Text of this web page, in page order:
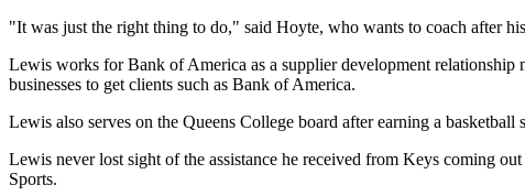
"It was just the right thing to do," said Hoyte, who wants to coach after
Lewis works for Bank of America as a supplier development relationship
businesses to get clients such as Bank of America.
Lewis also serves on the Queens College board after earning a
Lewis never lost sight of the assistance he received from Keys coming
Sports.